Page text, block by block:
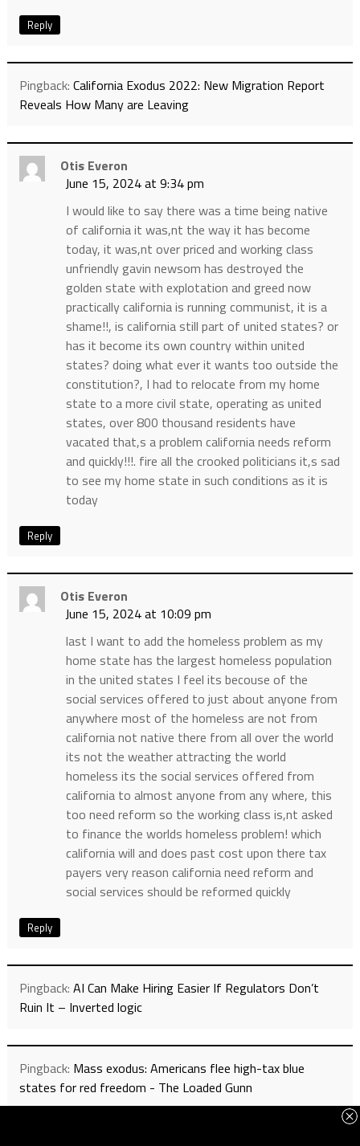
Reply
Pingback: California Exodus 2022: New Migration Report
Reveals How Many are Leaving
Otis Everon
June 15, 2024 at 9:34 pm
I would like to say there was a time being native
of california it was,nt the way it has become
today, it was,nt over priced and working class
unfriendly gavin newsom has destroyed the
golden state with explotation and greed now
practically california is running communist, it is a
shame!!, is california still part of united states? or
has it become its own country within united
states? doing what ever it wants too outside the
constitution?, I had to relocate from my home
state to a more civil state, operating as united
states, over 800 thousand residents have
vacated that,s a problem california needs reform
and quickly!!!. fire all the crooked politicians it,s sad
to see my home state in such conditions as it is
today
Reply
Otis Everon
June 15, 2024 at 10:09 pm
last I want to add the homeless problem as my
home state has the largest homeless population
in the united states I feel its becouse of the
social services offered to just about anyone from
anywhere most of the homeless are not from
california not native there from all over the world
its not the weather attracting the world
homeless its the social services offered from
california to almost anyone from any where, this
too need reform so the working class is,nt asked
to finance the worlds homeless problem! which
california will and does past cost upon there tax
payers very reason california need reform and
social services should be reformed quickly
Reply
Pingback: AI Can Make Hiring Easier If Regulators Don’t
Ruin It – Inverted logic
Pingback: Mass exodus: Americans flee high-tax blue
states for red freedom - The Loaded Gunn